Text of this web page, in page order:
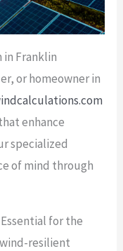
in Franklin
or homeowner in
enhance
specialized
of mind through
for the
resilient